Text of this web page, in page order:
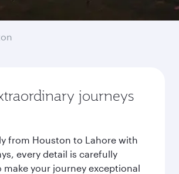
journeys
from Houston to Lahore with
every detail is carefully
make your journey exceptional